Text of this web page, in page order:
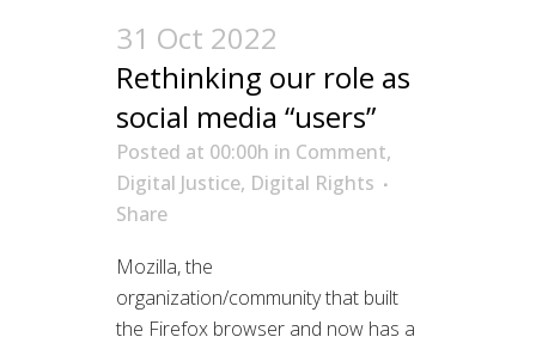
31 Oct 2022
Rethinking our role as
social media “users”
Posted at 00:00h in Comment,
Digital Justice, Digital Rights
Share
Mozilla, the
organization/community that built
the Firefox browser and now has a